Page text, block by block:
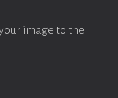
image to the